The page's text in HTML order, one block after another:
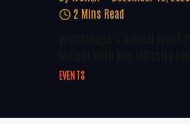
2 Mins Read
EVENTS